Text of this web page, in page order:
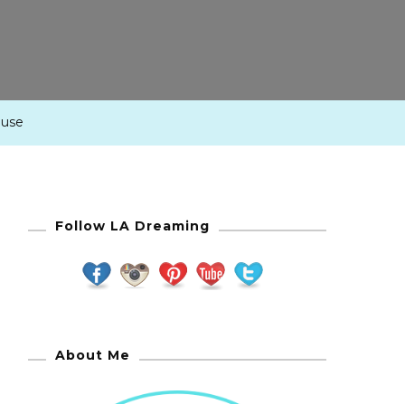
Follow LA Dreaming
About Me